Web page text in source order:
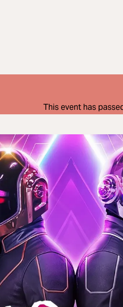
This event has